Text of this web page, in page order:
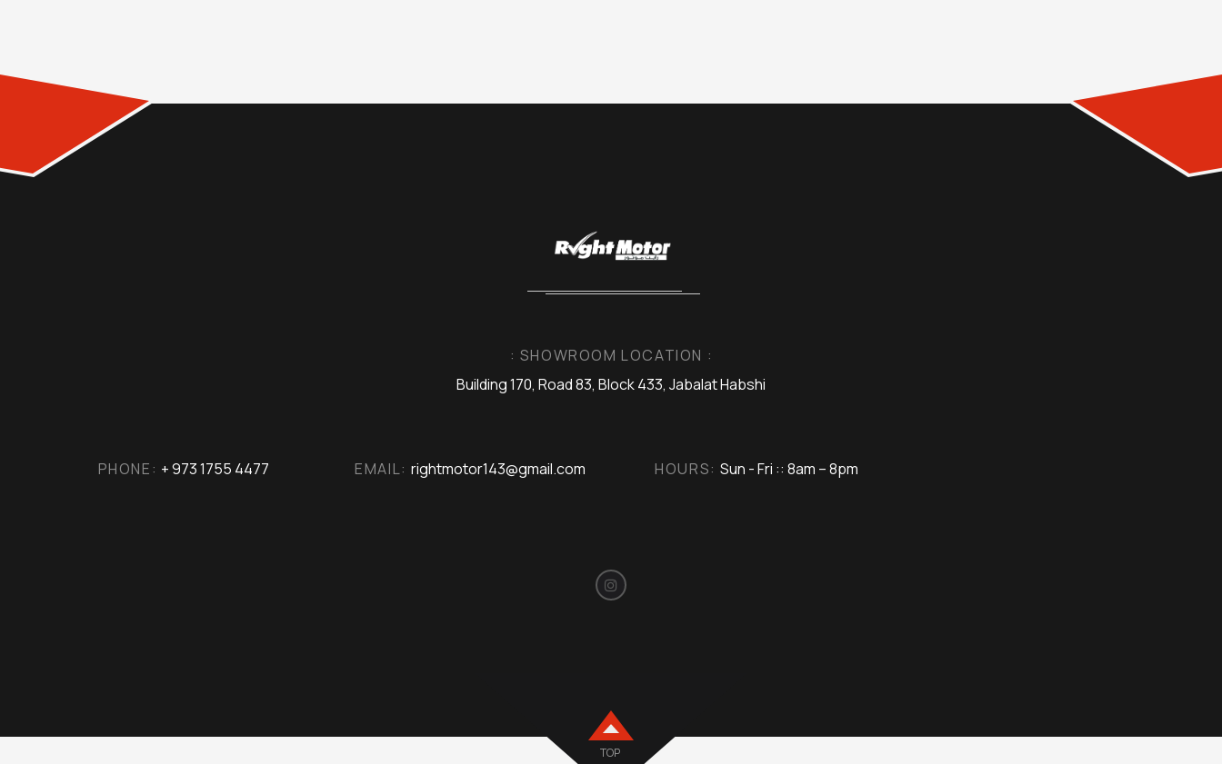
: SHOWROOM LOCATION :
Building 170, Road 83, Block 433, Jabalat Habshi
PHONE: + 973 1755 4477 EMAIL: rightmotor143@gmail.com HOURS: Sun - Fri :: 8am – 8pm
TOP